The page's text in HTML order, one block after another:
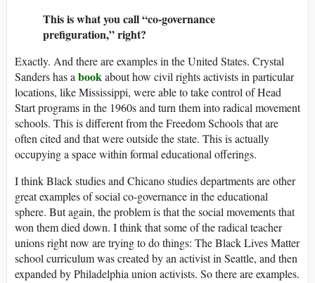
This is what you call “co-governance
prefiguration,” right?
Exactly. And there are examples in the United States. Crystal
Sanders has a book about how civil rights activists in particular
locations, like Mississippi, were able to take control of Head
Start programs in the 1960s and turn them into radical movement
schools. This is different from the Freedom Schools that are
often cited and that were outside the state. This is actually
occupying a space within formal educational offerings.
I think Black studies and Chicano studies departments are other
great examples of social co-governance in the educational
sphere. But again, the problem is that the social movements that
won them died down. I think that some of the radical teacher
unions right now are trying to do things: The Black Lives Matter
school curriculum was created by an activist in Seattle, and then
expanded by Philadelphia union activists. So there are examples.